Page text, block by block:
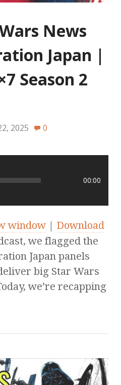
News
Japan |
Season 2
2025 0
00:00
window | Download
we flagged the
Japan panels
big Star Wars
we’re recapping